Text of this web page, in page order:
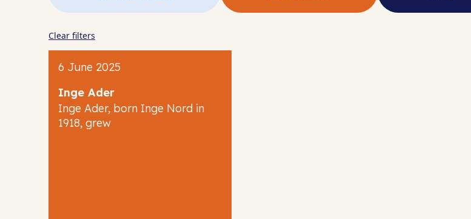
Clear filters
6 June 2025
Inge Ader
Inge Ader, born Inge Nord in
1918, grew